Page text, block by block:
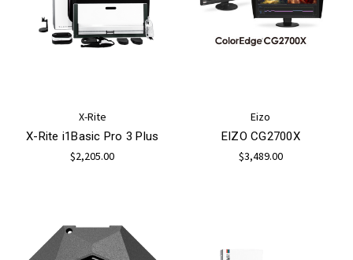
X-Rite
X-Rite i1Basic Pro 3 Plus
$2,205.00
Eizo
EIZO CG2700X
$3,489.00